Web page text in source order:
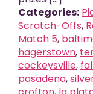
Categories:
Scratch-Offs,
Match 5,
hagerstown,
cockeysville,
pasadena,